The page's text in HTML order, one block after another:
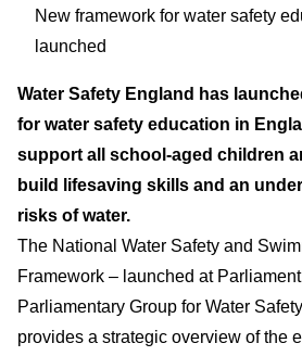
New framework for water safety
launched
Water Safety England has
for water safety education in
support all school-aged children
build lifesaving skills and an
risks of water.
The National Water Safety and
Framework – launched at
Parliamentary Group for Water
provides a strategic overview of the